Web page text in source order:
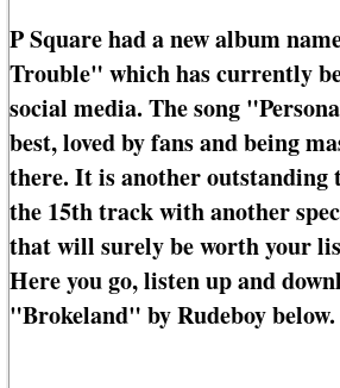
P Square had a new album
Trouble" which has currently
social media. The song
best, loved by fans and being
there. It is another outstanding
the 15th track with another
that will surely be worth your
Here you go, listen up and
"Brokeland" by Rudeboy below.